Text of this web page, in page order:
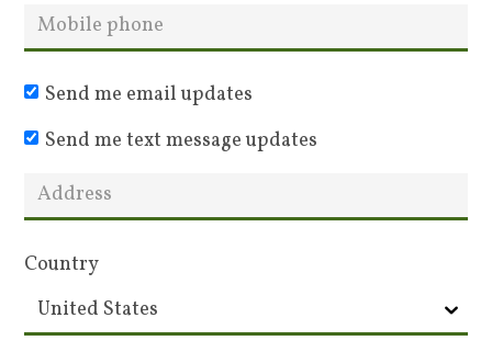
Send me email updates
Send me text message updates
Country